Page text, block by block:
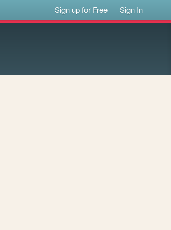
Sign up for Free Sign In